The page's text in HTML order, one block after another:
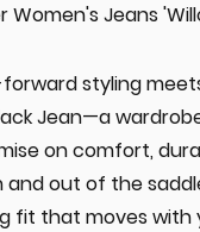
Women's Jeans
styling
Jean—a
on comfort,
and out of the
fit that moves with